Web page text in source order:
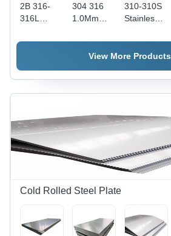
2B 316-
316L
Steel
Color:
Different
304 316
1.0Mm
1.5Mm
Stainless
Checker
Plate -
Different
Available
310-310S
Stainless
Sheet And
Plate -
Different
Available
View More Products
Cold Rolled Steel Plate